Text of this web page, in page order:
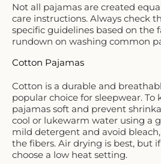
Not all pajamas are created
care instructions. Always check
specific guidelines based on the
rundown on washing common
Cotton Pajamas
Cotton is a durable and
popular choice for sleepwear. To
pajamas soft and prevent
cool or lukewarm water using a
mild detergent and avoid
the fibers. Air drying is best, but
choose a low heat setting.